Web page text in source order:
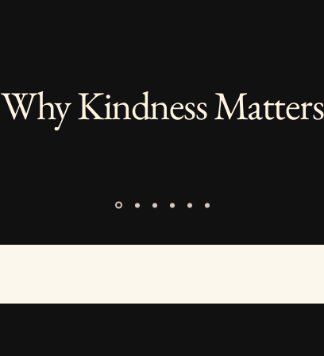
Why Kindness Matters